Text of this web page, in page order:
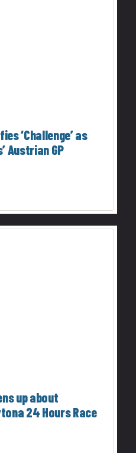
‘Challenge’ as
Austrian GP
up about
24 Hours Race